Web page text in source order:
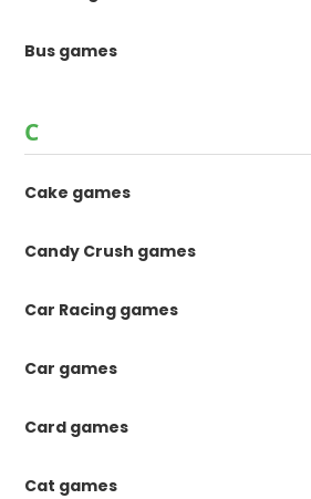
Bus games
C
Cake games
Candy Crush games
Car Racing games
Car games
Card games
Cat games